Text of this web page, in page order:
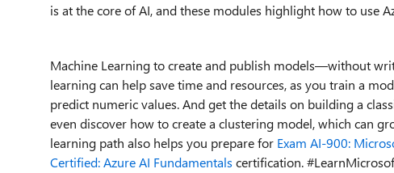
is at the core ofAI, andthese modules highlight how to use
Machine Learning to create and publish models—without
learning can help save time and resources, as you train a
predict numeric values.And get the details on buildinga
even discover how tocreatea clustering model, which can
learning path also helps you prepare for Exam AI-900:
Certified: Azure AI Fundamentals certification.#